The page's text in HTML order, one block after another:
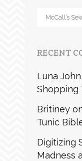
Browse
RECENT
Luna John
Shopping
Britiney
Tunic
Digitizing
Madness